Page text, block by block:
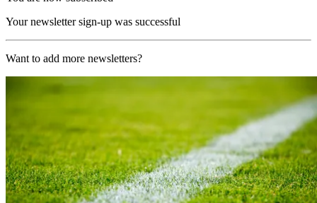
Your newsletter sign-up was successful
Want to add more newsletters?